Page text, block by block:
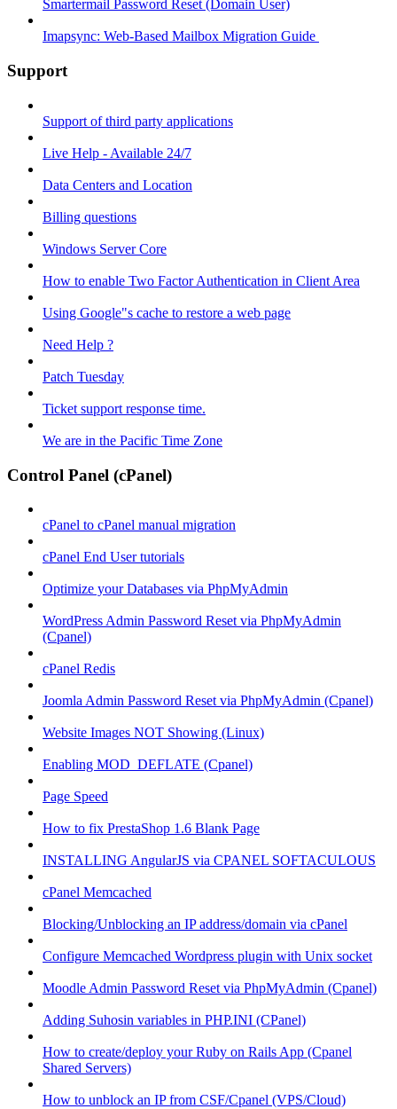
Smartermail Password Reset (Domain User)
Imapsync: Web-Based Mailbox Migration Guide ​
Support
Support of third party applications
Live Help - Available 24/7
Data Centers and Location
Billing questions
Windows Server Core
How to enable Two Factor Authentication in Client Area
Using Google"s cache to restore a web page
Need Help ?
Patch Tuesday
Ticket support response time.
We are in the Pacific Time Zone
Control Panel (cPanel)
cPanel to cPanel manual migration
cPanel End User tutorials
Optimize your Databases via PhpMyAdmin
WordPress Admin Password Reset via PhpMyAdmin
(Cpanel)
cPanel Redis
Joomla Admin Password Reset via PhpMyAdmin (Cpanel)
Website Images NOT Showing (Linux)
Enabling MOD_DEFLATE (Cpanel)
Page Speed
How to fix PrestaShop 1.6 Blank Page
INSTALLING AngularJS via CPANEL SOFTACULOUS
cPanel Memcached
Blocking/Unblocking an IP address/domain via cPanel
Configure Memcached Wordpress plugin with Unix socket
Moodle Admin Password Reset via PhpMyAdmin (Cpanel)
Adding Suhosin variables in PHP.INI (CPanel)
How to create/deploy your Ruby on Rails App (Cpanel
Shared Servers)
How to unblock an IP from CSF/Cpanel (VPS/Cloud)